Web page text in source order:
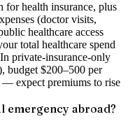
for health insurance, plus
(doctor visits,
healthcare access
total healthcare spend
private-insurance-only
budget $200–500 per
— expect premiums to rise
emergency abroad?